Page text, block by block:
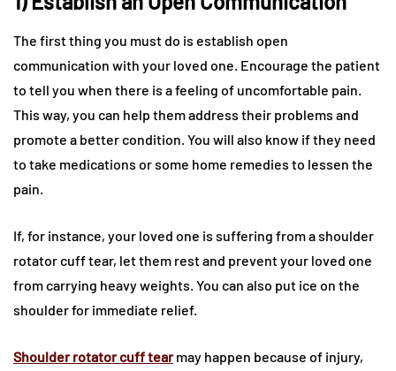
The first thing you must do is establish open
communication with your loved one. Encourage the patient
to tell you when there is a feeling of uncomfortable pain.
This way, you can help them address their problems and
promote a better condition. You will also know if they need
to take medications or some home remedies to lessen the
pain.
If, for instance, your loved one is suffering from a shoulder
rotator cuff tear, let them rest and prevent your loved one
from carrying heavy weights. You can also put ice on the
shoulder for immediate relief.
Shoulder rotator cuff tearmay happen because of injury,